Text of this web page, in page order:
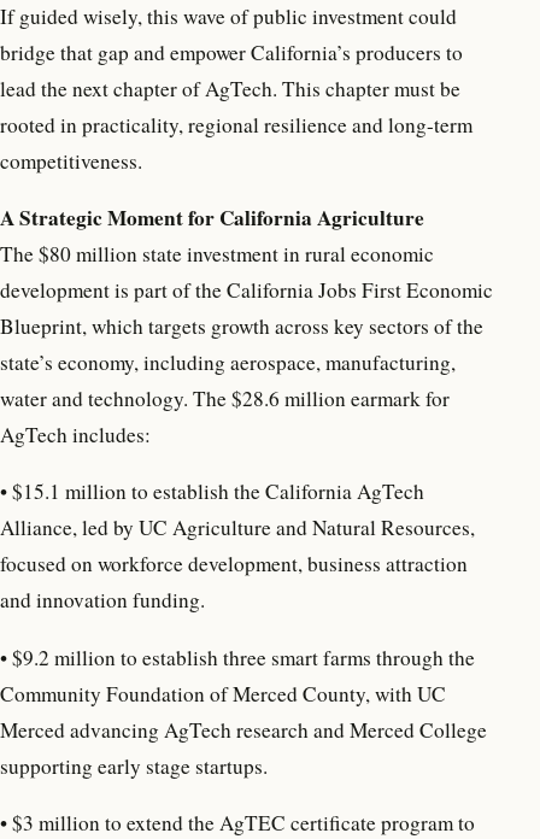
If guided wisely, this wave of public investment could
bridge that gap and empower California’s producers to
lead the next chapter of AgTech. This chapter must be
rooted in practicality, regional resilience and long-term
competitiveness.
A Strategic Moment for California Agriculture
The $80 million state investment in rural economic
development is part of the California Jobs First Economic
Blueprint, which targets growth across key sectors of the
state’s economy, including aerospace, manufacturing,
water and technology. The $28.6 million earmark for
AgTech includes:
• $15.1 million to establish the California AgTech
Alliance, led by UC Agriculture and Natural Resources,
focused on workforce development, business attraction
and innovation funding.
• $9.2 million to establish three smart farms through the
Community Foundation of Merced County, with UC
Merced advancing AgTech research and Merced College
supporting early stage startups.
•$3 million to extend the AgTEC certificate program to